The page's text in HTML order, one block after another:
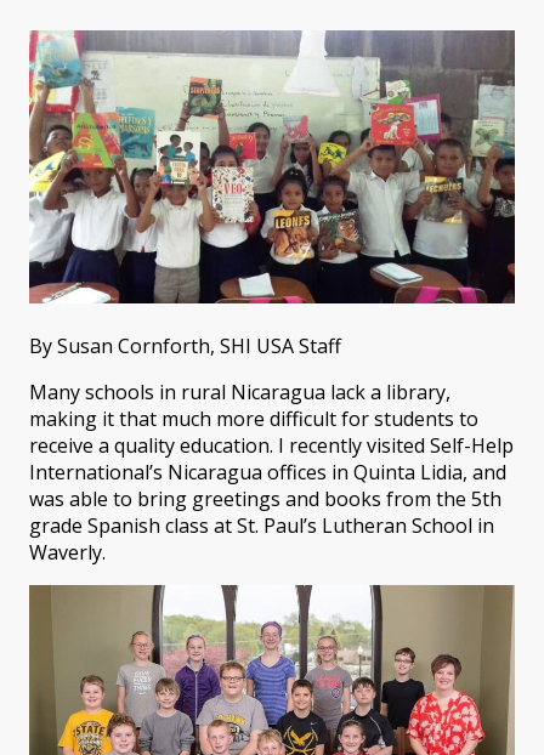
By Susan Cornforth, SHI USA Staff
Many schools in rural Nicaragua lack a library,
making it that much more difficult for students to
receive a quality education. I recently visited Self-Help
International’s Nicaragua offices in Quinta Lidia, and
was able to bring greetings and books from the 5th
grade Spanish class at St. Paul’s Lutheran School in
Waverly.